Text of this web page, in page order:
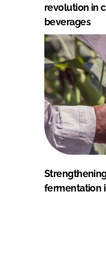
revolution in
beverages
fermentation